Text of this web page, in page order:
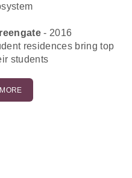
- 2016
residences bring top
students